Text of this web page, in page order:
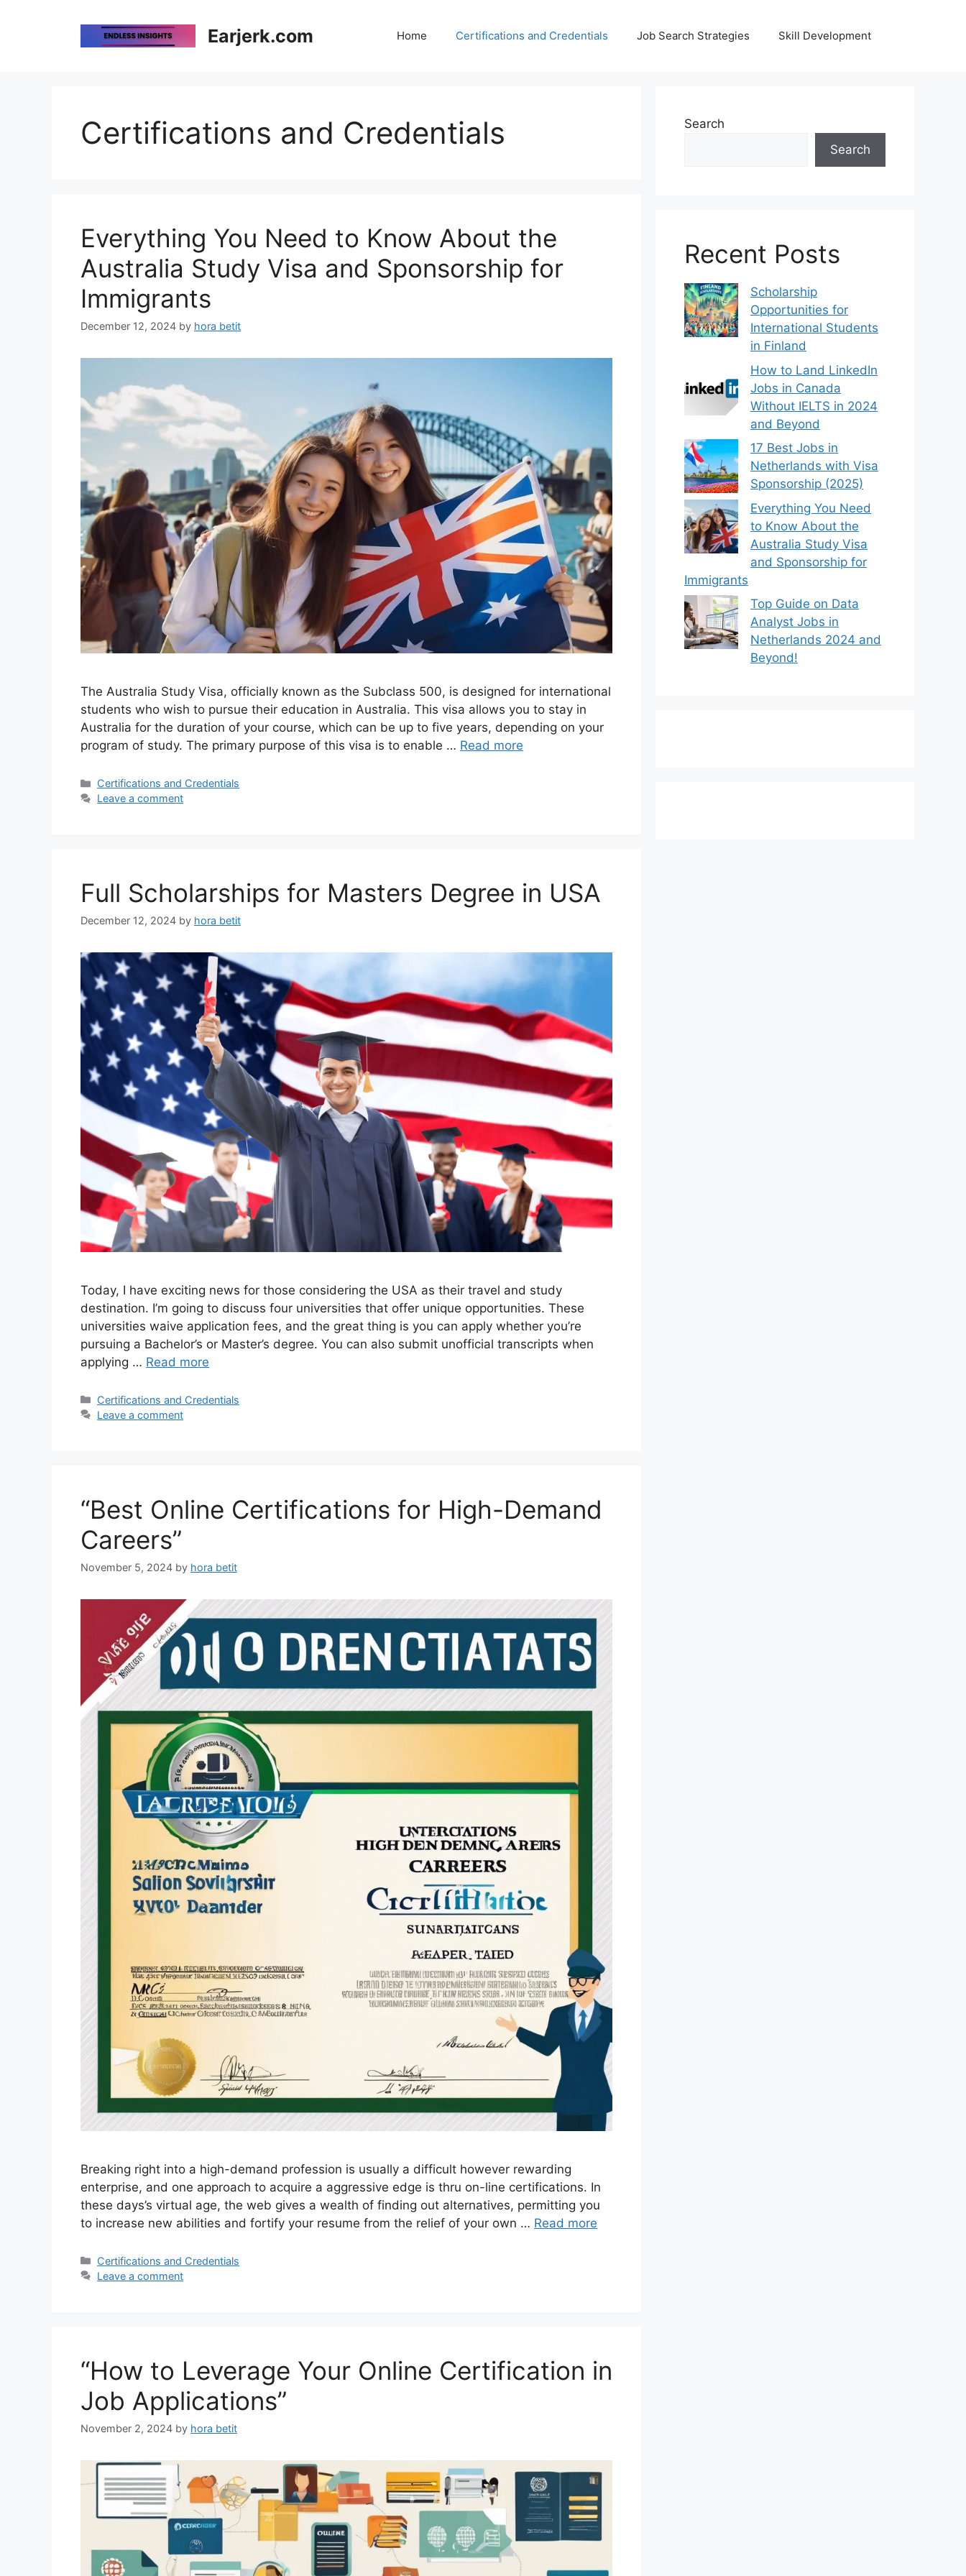
Earjerk.com Home Certifications and Credentials Job Search Strategies Skill Development
Certifications and Credentials
Everything You Need to Know About the
Australia Study Visa and Sponsorship for
Immigrants
December 12, 2024 by hora betit
The Australia Study Visa, officially known as the Subclass 500, is designed for international
students who wish to pursue their education in Australia. This visa allows you to stay in
Australia for the duration of your course, which can be up to five years, depending on your
program of study. The primary purpose of this visa is to enable … Read more
Categories
Certifications and Credentials
Leave a comment
Full Scholarships for Masters Degree in USA
December 12, 2024 by hora betit
Today, I have exciting news for those considering the USA as their travel and study
destination. I’m going to discuss four universities that offer unique opportunities. These
universities waive application fees, and the great thing is you can apply whether you’re
pursuing a Bachelor’s or Master’s degree. You can also submit unofficial transcripts when
applying … Read more
Categories
Certifications and Credentials
Leave a comment
“Best Online Certifications for High-Demand
Careers”
November 5, 2024 by hora betit
Breaking right into a high-demand profession is usually a difficult however rewarding
enterprise, and one approach to acquire a aggressive edge is thru on-line certifications. In
these days’s virtual age, the web gives a wealth of finding out alternatives, permitting you
to increase new abilities and fortify your resume from the relief of your own … Read more
Categories
Certifications and Credentials
Leave a comment
“How to Leverage Your Online Certification in
Job Applications”
November 2, 2024 by hora betit
Search
Search
Recent Posts
Scholarship
Opportunities for
International Students
in Finland
How to Land LinkedIn
Jobs in Canada
Without IELTS in 2024
and Beyond
17 Best Jobs in
Netherlands with Visa
Sponsorship (2025)
Everything You Need
to Know About the
Australia Study Visa
and Sponsorship for
Immigrants
Top Guide on Data
Analyst Jobs in
Netherlands 2024 and
Beyond!